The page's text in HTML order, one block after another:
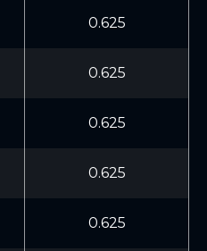
0.625
0.625
0.625
0.625
0.625